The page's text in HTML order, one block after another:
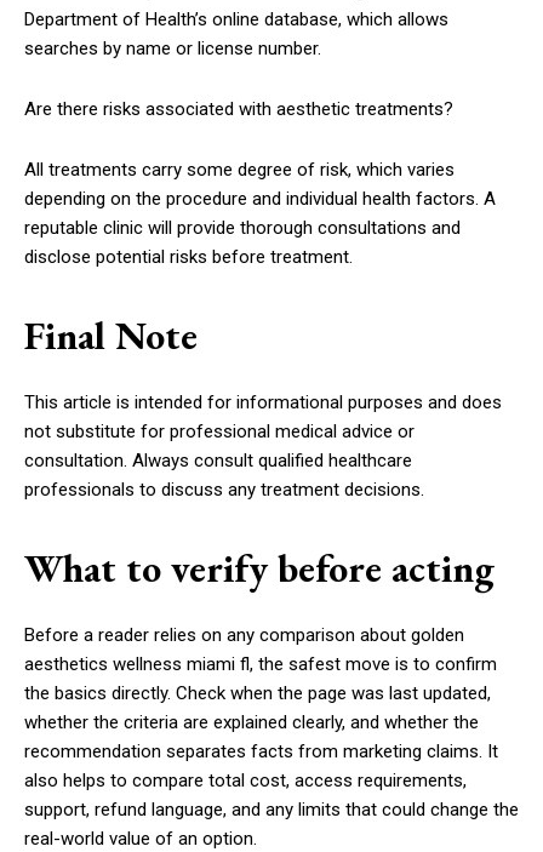
Department of Health’s online database, which allows
searches by name or license number.
Are there risks associated with aesthetic treatments?
All treatments carry some degree of risk, which varies
depending on the procedure and individual health factors. A
reputable clinic will provide thorough consultations and
disclose potential risks before treatment.
Final Note
This article is intended for informational purposes and does
not substitute for professional medical advice or
consultation. Always consult qualified healthcare
professionals to discuss any treatment decisions.
What to verify before acting
Before a reader relies on any comparison about golden
aesthetics wellness miami fl, the safest move is to confirm
the basics directly. Check when the page was last updated,
whether the criteria are explained clearly, and whether the
recommendation separates facts from marketing claims. It
also helps to compare total cost, access requirements,
support, refund language, and any limits that could change the
real-world value of an option.